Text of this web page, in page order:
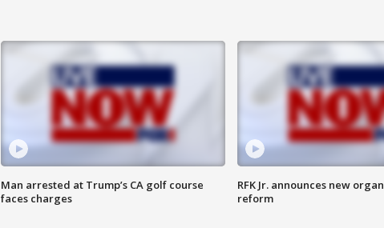
Man arrested at Trump’s CA golf course
faces charges
RFK Jr. announces new
reform